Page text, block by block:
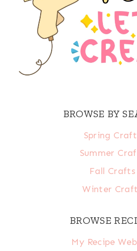
BROWSE BY
Spring
Summer
Fall Crafts
Winter
BROWSE
My Recipe